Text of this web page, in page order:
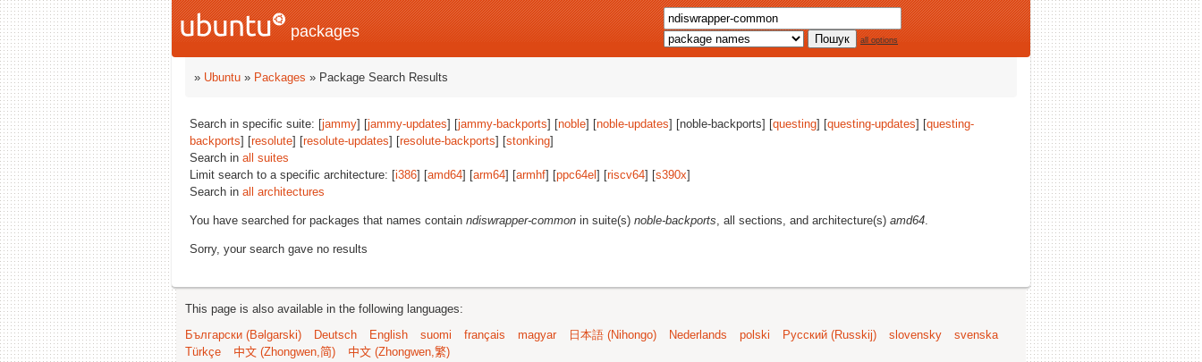
packages all options
» Ubuntu » Packages » Package Search Results
Search in specific suite: [jammy] [jammy-updates] [jammy-backports] [noble] [noble-updates] [noble-backports] [questing] [questing-updates] [questing-
backports] [resolute] [resolute-updates] [resolute-backports] [stonking]
Search in all suites
Limit search to a specific architecture: [i386] [amd64] [arm64] [armhf] [ppc64el ] [riscv64] [s390x]
Search in all architectures
You have searched for packages that names contain ndiswrapper-common in suite(s) noble-backports, all sections, and architecture(s) amd64.
Sorry, your search gave no results
This page is also available in the following languages:
Български (Bəlgarski)
Deutsch English suomi français magyar 日本語 (Nihongo) Nederlands polski Русский (Russkij) slovensky
svenska
Türkçe
中文 (Zhongwen,简) 中文 (Zhongwen,繁)